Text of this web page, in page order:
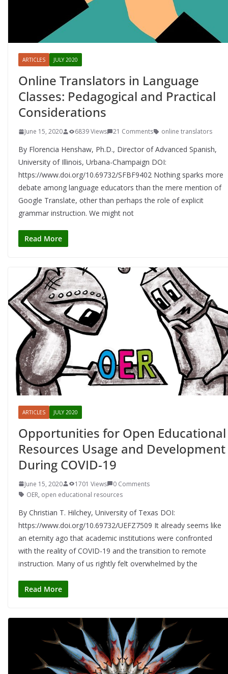
ARTICLES JULY 2020
Online Translators in Language
Classes: Pedagogical and Practical
Considerations
June 15, 2020 6839 Views 21 Comments online translators
By Florencia Henshaw, Ph.D., Director of Advanced Spanish,
University of Illinois, Urbana-Champaign DOI:
https://www.doi.org/10.69732/SFBF9402 Nothing sparks more
debate among language educators than the mere mention of
Google Translate, other than perhaps the role of explicit
grammar instruction. We might not
Read More
ARTICLES JULY 2020
Opportunities for Open Educational
Resources Usage and Development
During COVID-19
June 15, 2020 1701 Views
0 Comments
OER, open educational resources
By Christian T. Hilchey, University of Texas DOI:
https://www.doi.org/10.69732/UEFZ7509 It already seems like
an eternity ago that academic institutions were confronted
with the reality of COVID-19 and the transition to remote
instruction. Many of us rightly felt overwhelmed by the
Read More